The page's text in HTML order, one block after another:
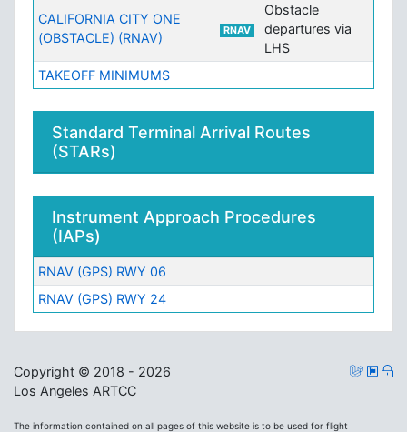
CALIFORNIA CITY ONE
(OBSTACLE) (RNAV)
RNAV
Obstacle
departures via
LHS
TAKEOFF MINIMUMS
Standard Terminal Arrival Routes
(STARs)
Instrument Approach Procedures
(IAPs)
RNAV (GPS) RWY 06
RNAV (GPS) RWY 24
Copyright © 2018 - 2026
Los Angeles ARTCC
The information contained on all pages of this website is to be used for flight